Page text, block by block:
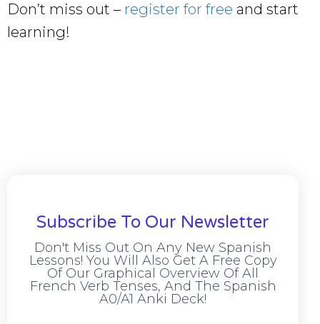
Don’t miss out – register for free and start
learning!
Subscribe To Our Newsletter
Don't Miss Out On Any New Spanish
Lessons! You Will Also Get A Free Copy
Of Our Graphical Overview Of All
French Verb Tenses, And The Spanish
A0/A1 Anki Deck!